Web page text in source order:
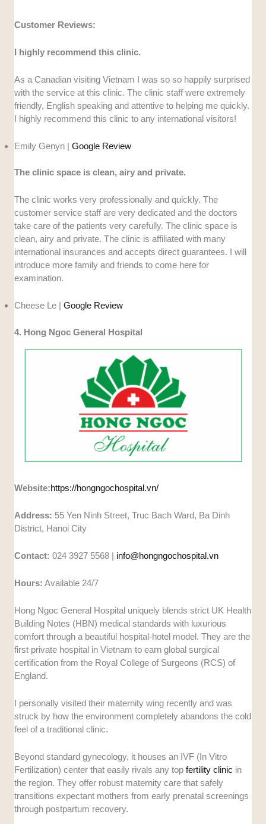
Customer Reviews:
I highly recommend this clinic.
As a Canadian visiting Vietnam I was so so happily surprised
with the service at this clinic. The clinic staff were extremely
friendly, English speaking and attentive to helping me quickly.
I highly recommend this clinic to any international visitors!
Emily Genyn |Google Review
The clinic space is clean, airy and private.
The clinic works very professionally and quickly. The
customer service staff are very dedicated and the doctors
take care of the patients very carefully. The clinic space is
clean, airy and private. The clinic is affiliated with many
international insurances and accepts direct guarantees. I will
introduce more family and friends to come here for
examination.
Cheese Le |Google Review
4. Hong Ngoc General Hospital
Website:https://hongngochospital.vn/
Address: 55 Yen Ninh Street, Truc Bach Ward, Ba Dinh
District, Hanoi City
Contact: 024 3927 5568 | info@hongngochospital.vn
Hours: Available 24/7
Hong Ngoc General Hospital uniquely blends strict UK Health
Building Notes (HBN) medical standards with luxurious
comfort through a beautiful hospital-hotel model. They are the
first private hospital in Vietnam to earn global surgical
certification from the Royal College of Surgeons (RCS) of
England.
I personally visited their maternity wing recently and was
struck by how the environment completely abandons the cold
feel of a traditional clinic.
Beyond standard gynecology, it houses an IVF (In Vitro
Fertilization) center that easily rivals any topfertility clinic in
the region. They offer robust maternity care that safely
transitions expectant mothers from early prenatal screenings
through postpartum recovery.